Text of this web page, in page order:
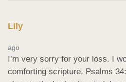
Lily
ago
I’m very sorry for your loss. I
comforting scripture. Psalms